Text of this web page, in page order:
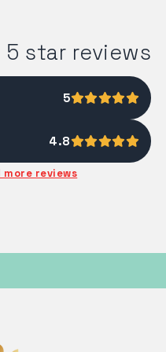
5 star reviews
5
4.8
more reviews